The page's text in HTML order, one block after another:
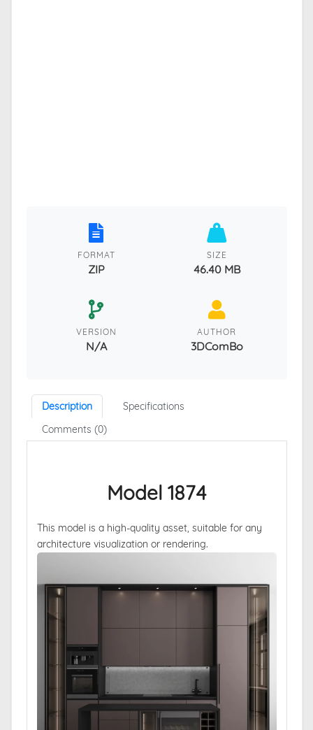
FORMAT
ZIP
SIZE
46.40 MB
VERSION
N/A
AUTHOR
3DComBo
Description
Specifications
Comments (0)
Model 1874
This model is a high-quality asset, suitable for any
architecture visualization or rendering.